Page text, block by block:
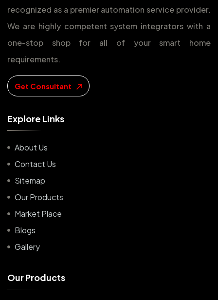
recognized as a premier automation service provider.
We are highly competent system integrators with a
one-stop shop for all of your smart home
requirements.
Get Consultant
Explore Links
About Us
Contact Us
Sitemap
Our Products
Market Place
Blogs
Gallery
OurProducts